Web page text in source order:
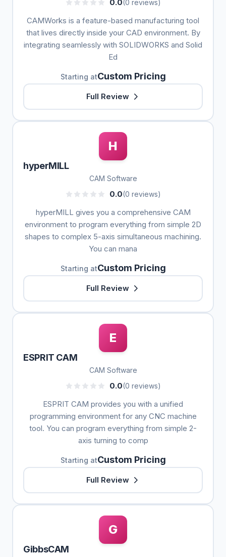
0.0(0 reviews)
CAMWorks is a feature-based manufacturing tool
that lives directly inside your CAD environment. By
integrating seamlessly with SOLIDWORKS and Solid
Ed
Starting atCustom Pricing
Full Review
H
hyperMILL
CAM Software
0.0(0 reviews)
hyperMILL gives you a comprehensive CAM
environment to program everything from simple 2D
shapes to complex 5-axis simultaneous machining.
You can mana
Starting atCustom Pricing
Full Review
E
ESPRIT CAM
CAM Software
0.0(0 reviews)
ESPRIT CAM provides you with a unified
programming environment for any CNC machine
tool. You can program everything from simple 2-
axis turning to comp
Starting atCustom Pricing
Full Review
G
GibbsCAM